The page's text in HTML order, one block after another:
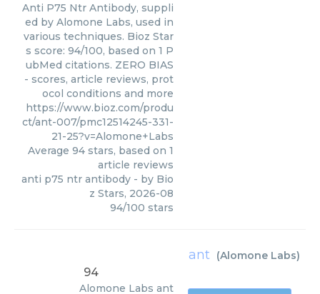
Anti P75 Ntr Antibody, suppli
ed by Alomone Labs, used in
various techniques. Bioz Star
s score: 94/100, based on 1 P
ubMed citations. ZERO BIAS
- scores, article reviews, prot
ocol conditions and more
https://www.bioz.com/produ
ct/ant-007/pmc12514245-331-
21-25?v=Alomone+Labs
Average 94 stars, based on 1
article reviews
anti p75 ntr antibody - by Bio
z Stars, 2026-08
94/100 stars
ant (Alomone Labs)
94
Alomone Labs ant